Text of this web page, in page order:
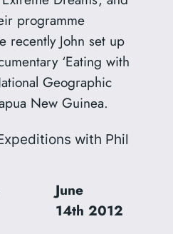
programme
recently John set up
‘Eating with
Geographic
New Guinea.
with Phil
June
14th 2012